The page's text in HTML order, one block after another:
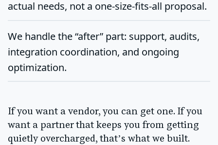
actual needs, not a one-size-fits-all proposal.
We handle the “after” part: support, audits,
integration coordination, and ongoing
optimization.
If you want a vendor, you can get one. If you
want a partner that keeps you from getting
quietly overcharged, that’s what we built.